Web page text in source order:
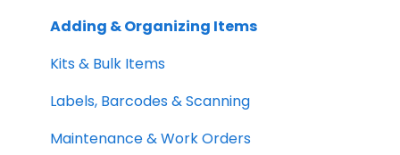
Mobile App
Quick Start Guides
Setup Best Practices
Adding & Organizing Items
Kits & Bulk Items
Labels, Barcodes & Scanning
Maintenance & Work Orders